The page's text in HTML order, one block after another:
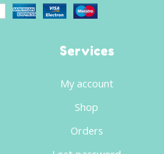
Services
My account
Shop
Orders